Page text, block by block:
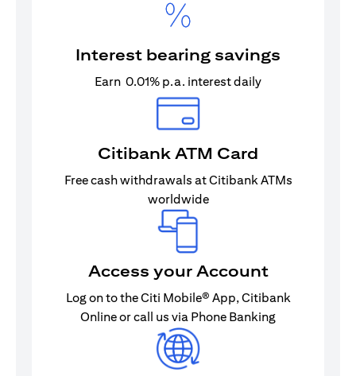
Interest bearing savings
Earn 0.01% p.a. interest daily
Citibank ATM Card
Free cash withdrawals at Citibank ATMs
worldwide
Access your Account
Log on to the Citi Mobile® App, Citibank
Online or call us via Phone Banking